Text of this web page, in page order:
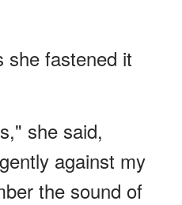
she fastened it
she said,
against my
the sound of